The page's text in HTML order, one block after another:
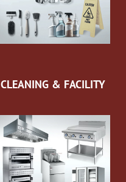
CLEANING & FACILITY